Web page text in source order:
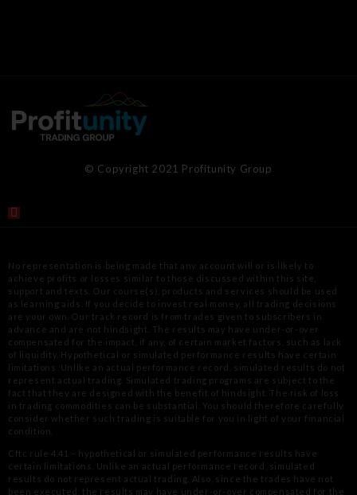
© Copyright 2021 Profitunity Group
No representation is being made that any account will or is likely to
achieve profits or losses similar to those discussed within this site,
support and texts. Our course(s), products and services should be used
as learning aids. If you decide to invest real money, all trading decisions
are your own. Our track record is from trades given to subscribers in
advance and are not hindsight. The results may have under-or-over
compensated for
the impact, if any, of certain market factors, such as lack
of liquidity. Hypothetical or simulated performance results have certain
limitations. Unlike an actual performance record, simulated results do not
represent actual trading. Simulated trading programs are subject to the
fact that they are designed with the benefit of hindsight. The risk of loss
in trading commodities can be substantial. You should therefore carefully
consider whether such trading is suitable for you in light of your financial
condition.
Cftc rule 4.41 – hypothetical or simulated performance results have
certain limitations. Unlike an actual performance record, simulated
results do not represent actual trading. Also, since the trades have not
been executed, the results may have under-or-over compensated for the